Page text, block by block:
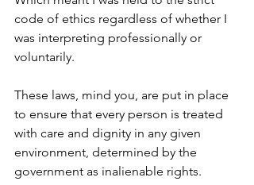
code of ethics regardless of whether I
was interpreting professionally or
voluntarily.
These laws, mind you, are put in place
to ensure that every person is treated
with care and dignity in any given
environment, determined by the
government as inalienable rights.